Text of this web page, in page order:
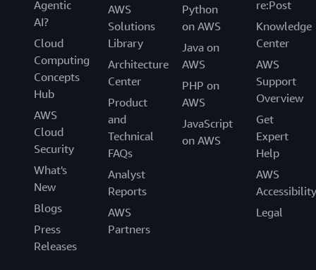
Agentic
AI?
Cloud
Computing
Concepts
Hub
AWS
Cloud
Security
What's
New
Blogs
Press
Releases
AWS
Solutions
Library
Architecture
Center
Product
and
Technical
FAQs
Analyst
Reports
AWS
Partners
Python
on AWS
Java on
AWS
PHP on
AWS
JavaScript
on AWS
re:Post
Knowledge
Center
AWS
Support
Overview
Get
Expert
Help
AWS
Accessibility
Legal